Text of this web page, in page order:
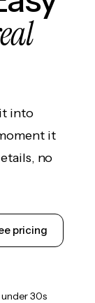
into
it
no
pricing
under 30s